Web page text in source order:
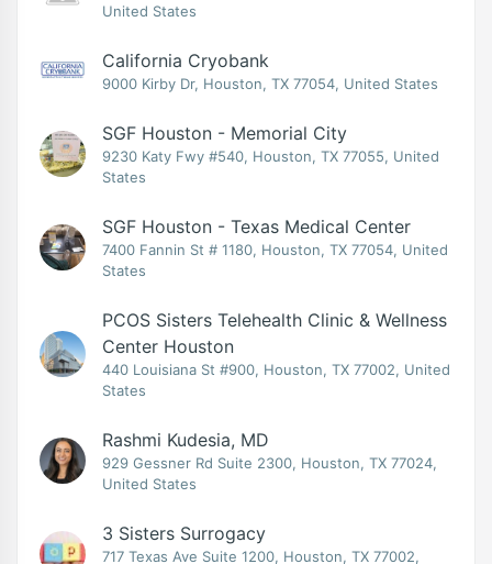
United States
California Cryobank
9000 Kirby Dr, Houston, TX 77054, United States
SGF Houston - Memorial City
9230 Katy Fwy #540, Houston, TX 77055, United
States
SGF Houston - Texas Medical Center
7400 Fannin St # 1180, Houston, TX 77054, United
States
PCOS Sisters Telehealth Clinic & Wellness
Center Houston
440 Louisiana St #900, Houston, TX 77002, United
States
Rashmi Kudesia, MD
929 Gessner Rd Suite 2300, Houston, TX 77024,
United States
3 Sisters Surrogacy
717 Texas Ave Suite 1200, Houston, TX 77002,